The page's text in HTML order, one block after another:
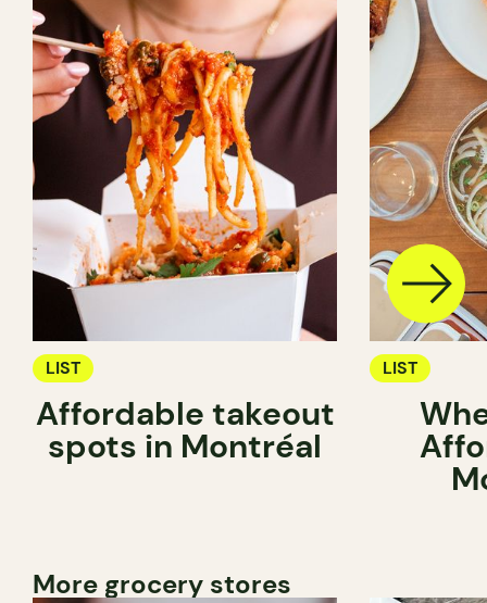
LIST
Affordable takeout
spots in Montréal
LIST
More grocery stores